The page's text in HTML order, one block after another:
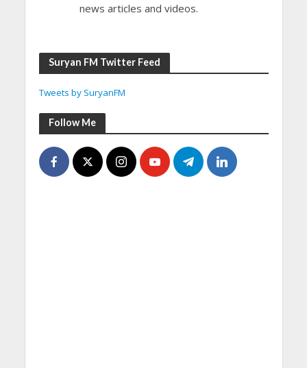
news articles and videos.
Suryan FM Twitter Feed
Tweets by SuryanFM
Follow Me